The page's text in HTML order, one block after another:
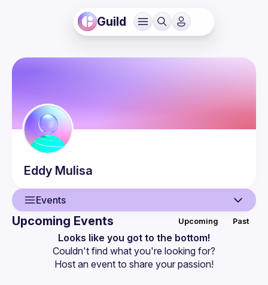
Guild
Eddy Mulisa
Events
Events
Upcoming Events Upcoming Past
Looks like you got to the bottom!
Couldn't find what you're looking for?
Host an event to share your passion!